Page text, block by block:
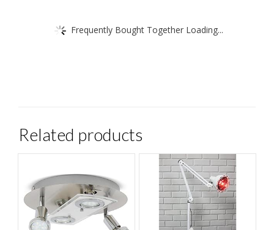
Frequently Bought Together Loading...
Related products